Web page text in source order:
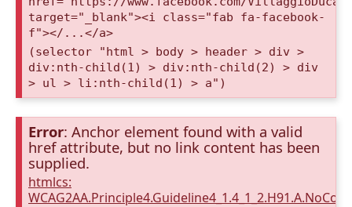
target="_blank"><i class="fab fa-facebook-
f"></...</a>
(selector "html > body > header > div >
div:nth-child(1) > div:nth-child(2) > div
> ul > li:nth-child(1) > a")
Error: Anchor element found with a valid
href attribute, but no link content has been
supplied.
htmlcs: